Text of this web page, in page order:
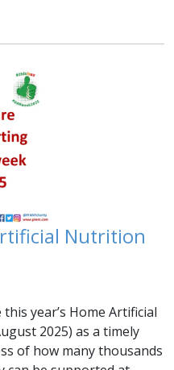
Nutrition
year’s Home Artificial
2025) as a timely
of how many thousands